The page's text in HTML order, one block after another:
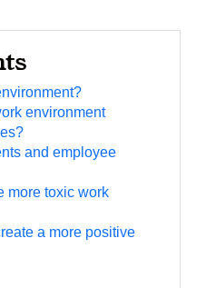
environment
and employee
more toxic work
a more positive